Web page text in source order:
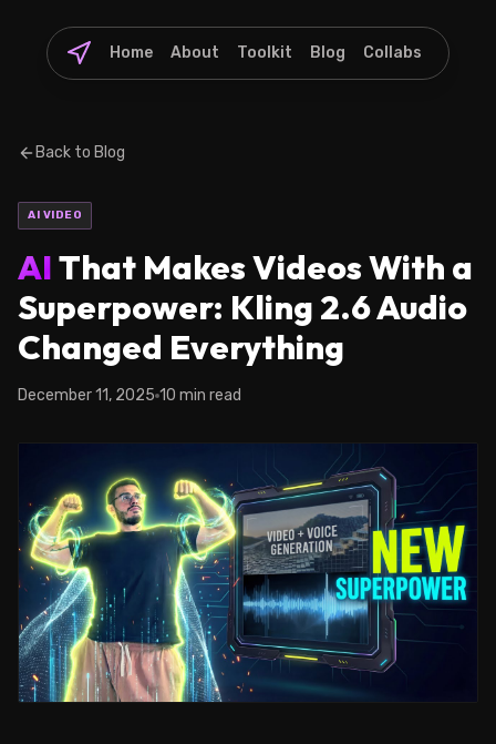
Home About Toolkit Blog Collabs
Back to Blog
AI VIDEO
AIThat Makes Videos With a
Superpower: Kling 2.6 Audio
Changed Everything
December 11, 2025 10 min read